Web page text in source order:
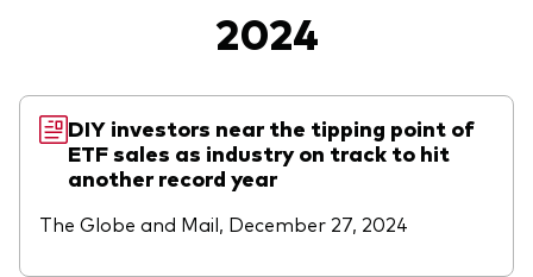
2024
DIY investors near the tipping point of
ETF sales as industry on track to hit
another record year
The Globe and Mail, December 27, 2024